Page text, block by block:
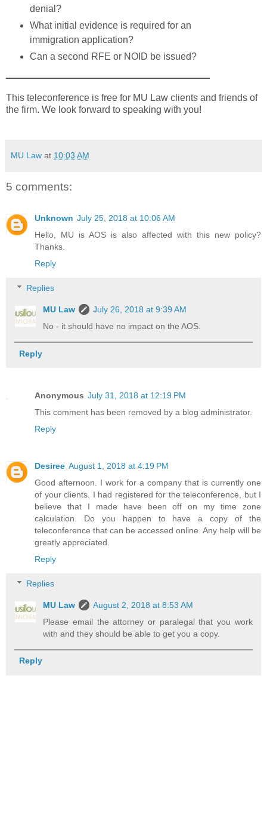
denial?
What initial evidence is required for an
immigration application?
Can a second RFE or NOID be issued?
This teleconference is free for MU Law clients and friends of
the firm. We look forward to speaking with you!
MU Law at 10:03 AM
5 comments:
Unknown July 25, 2018 at 10:06 AM
Hello, MU is AOS is also affected with this new policy?
Thanks.
Reply
Replies
MU Law
July 26, 2018 at 9:39 AM
No - it should have no impact on the AOS.
Reply
Anonymous July 31, 2018 at 12:19 PM
This comment has been removed by a blog administrator.
Reply
Desiree August 1, 2018 at 4:19 PM
Good afternoon. I work for a company that is currently one
of your clients. I had registered for the teleconference, but I
believe that I made have been off on my time zone
calculation. Do you happen to have a copy of the
teleconference that can be accessed online. Any help will be
greatly appreciated.
Reply
Replies
MU Law
August 2, 2018 at 8:53 AM
Please email the attorney or paralegal that you work
with and they should be able to get you a copy.
Reply